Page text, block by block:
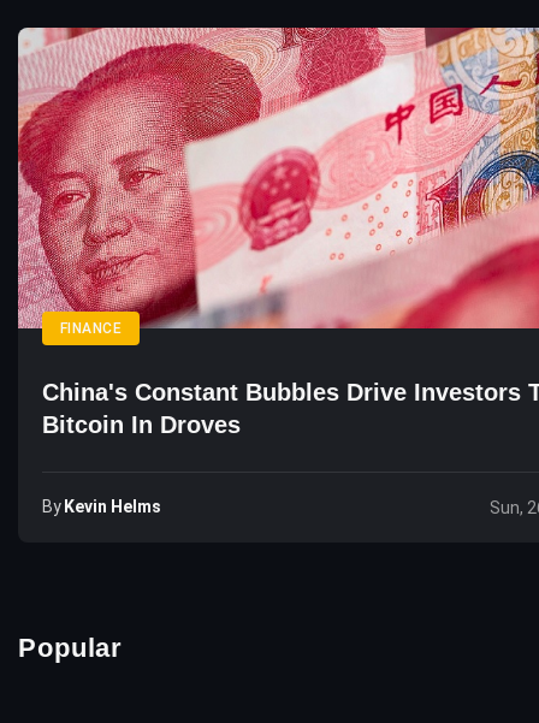
FINANCE
China's Constant Bubbles Drive Investors
Bitcoin In Droves
By Kevin Helms Sun,
Popular